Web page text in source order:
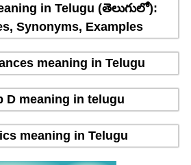
in Telugu (తెలుగులో):
Synonyms, Examples
meaning in Telugu
D meaning in telugu
meaning in Telugu